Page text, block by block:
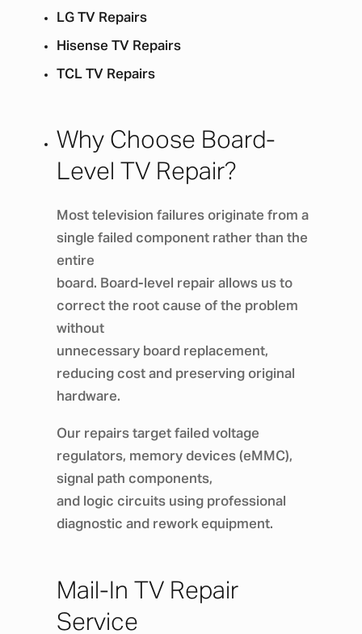
LG TV Repairs
Hisense TV Repairs
TCL TV Repairs
Why Choose Board-
Level TV Repair?
Most television failures originate from a
single failed component rather than the
entire
board. Board-level repair allows us to
correct the root cause of the problem
without
unnecessary board replacement,
reducing cost and preserving original
hardware.
Our repairs target failed voltage
regulators, memory devices (eMMC),
signal path components,
and logic circuits using professional
diagnostic and rework equipment.
Mail-In TV Repair
Service